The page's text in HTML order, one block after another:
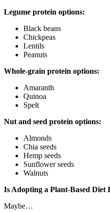
Legume protein options:
Black beans
Chickpeas
Lentils
Peanuts
Whole-grain protein options:
Amaranth
Quinoa
Spelt
Nut and seed protein options:
Almonds
Chia seeds
Hemp seeds
Sunflower seeds
Walnuts
Is Adopting a Plant-Based Diet
Maybe…